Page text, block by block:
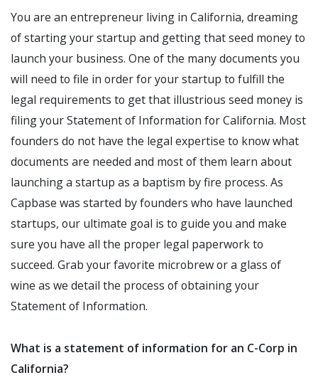
You are an entrepreneur living in California, dreaming
of starting your startup and getting that seed money to
launch your business. One of the many documents you
will need to file in order for your startup to fulfill the
legal requirements to get that illustrious seed money is
filing your Statement of Information for California. Most
founders do not have the legal expertise to know what
documents are needed and most of them learn about
launching a startup as a baptism by fire process. As
Capbase was started by founders who have launched
startups, our ultimate goal is to guide you and make
sure you have all the proper legal paperwork to
succeed. Grab your favorite microbrew or a glass of
wine as we detail the process of obtaining your
Statement of Information.
What is a statement of information for an C-Corp in
California?